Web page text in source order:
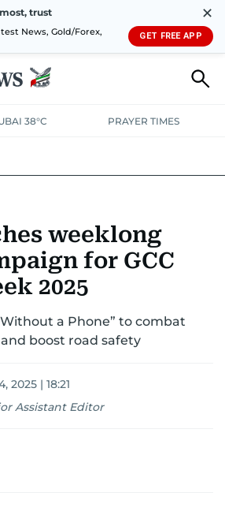
trust
News, Gold/Forex,
✕
GET FREE APP
38°C PRAYER TIMES
EDUCATIONCOURT & CRIME
TRANSPORT WEATHER
weeklong
for GCC
2025
a Phone” to combat
boost road safety
2025 | 18:21
Assistant Editor